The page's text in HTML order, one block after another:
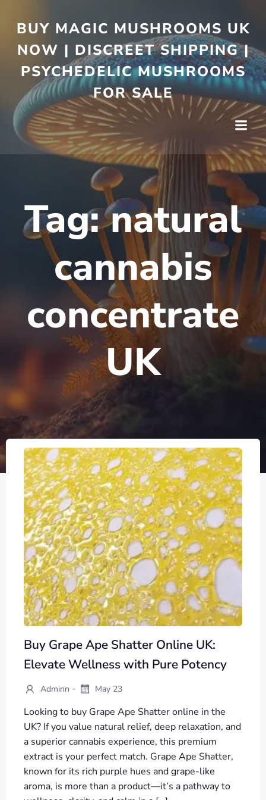
BUY MAGIC MUSHROOMS UK
NOW | DISCREET SHIPPING |
PSYCHEDELIC MUSHROOMS
FOR SALE
Tag:natural
cannabis
concentrate
UK
Buy Grape Ape Shatter Online UK:
Elevate Wellness with Pure Potency
Adminn - May 23
Looking to buy Grape Ape Shatter online in the
UK? If you value natural relief, deep relaxation, and
a superior cannabis experience, this premium
extract is your perfect match. Grape Ape Shatter,
known for its rich purple hues and grape-like
aroma, is more than a product—it’s a pathway to